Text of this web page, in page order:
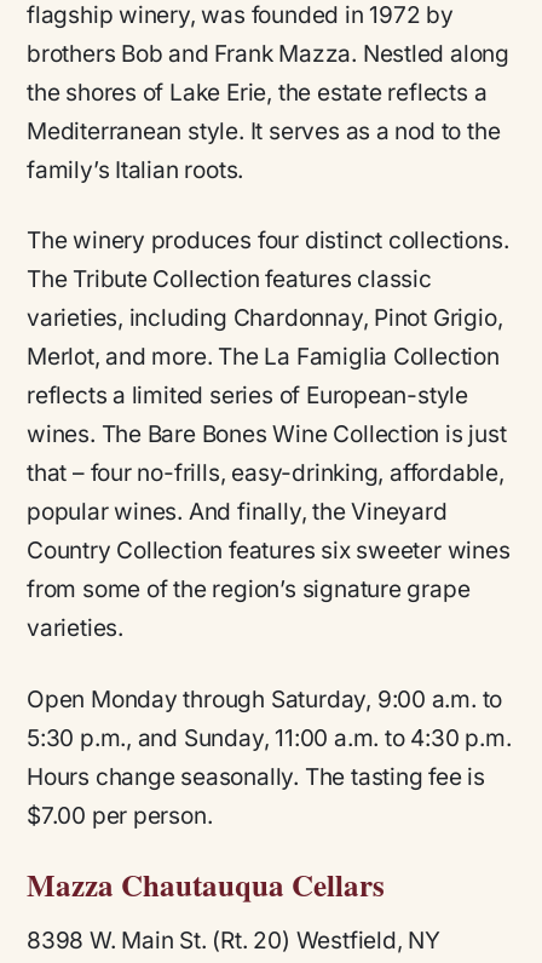
flagship winery, was founded in 1972 by
brothers Bob and Frank Mazza. Nestled along
the shores of Lake Erie, the estate reflects a
Mediterranean style. It serves as a nod to the
family’s Italian roots.
The winery produces four distinct collections.
The Tribute Collection features classic
varieties, including Chardonnay, Pinot Grigio,
Merlot, and more. The La Famiglia Collection
reflects a limited series of European-style
wines. The Bare Bones Wine Collection is just
that – four no-frills, easy-drinking, affordable,
popular wines. And finally, the Vineyard
Country Collection features six sweeter wines
from some of the region’s signature grape
varieties.
Open Monday through Saturday, 9:00 a.m. to
5:30 p.m., and Sunday, 11:00 a.m. to 4:30 p.m.
Hours change seasonally. The tasting fee is
$7.00 per person.
Mazza Chautauqua Cellars
8398 W. Main St. (Rt. 20) Westfield, NY